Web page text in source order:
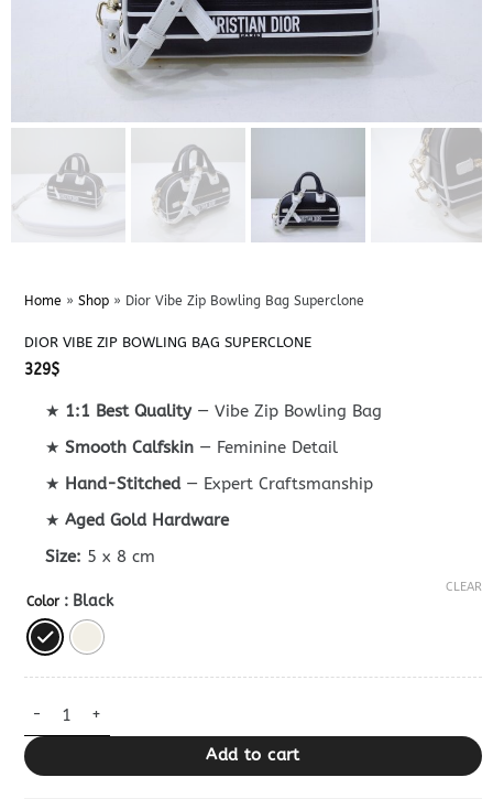
Home » Shop» Dior Vibe Zip Bowling Bag Superclone
DIOR VIBE ZIP BOWLING BAG SUPERCLONE
329$
★ 1:1 Best Quality— Vibe Zip Bowling Bag
★Smooth Calfskin — Feminine Detail
★ Hand-Stitched— Expert Craftsmanship
★Aged Gold Hardware
Size: 5 x 8 cm
Color : Black
CLEAR
Dior Vibe Zip Bowling Bag Superclone quantity
Add to cart